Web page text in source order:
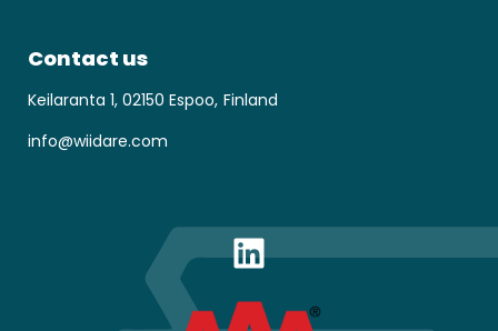
Contact us
Keilaranta 1, 02150 Espoo, Finland
info@wiidare.com
LinkedIn